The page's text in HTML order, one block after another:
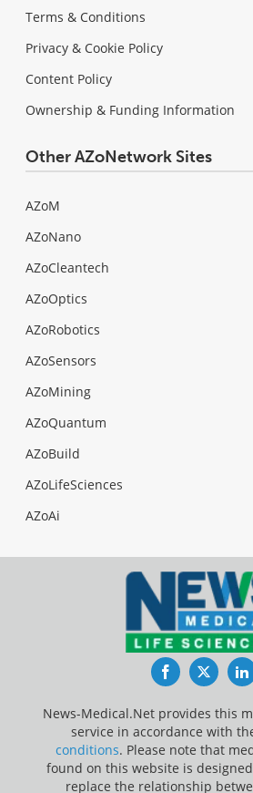
Terms & Conditions
Privacy & Cookie Policy
Content Policy
Ownership & Funding Information
Other AZoNetwork Sites
AZoM
AZoNano
AZoCleantech
AZoOptics
AZoRobotics
AZoSensors
AZoMining
AZoQuantum
AZoBuild
AZoLifeSciences
AZoAi
Facebook
News-Medical.Net provides this
service in accordance with
conditions. Please note that
found on this website is
replace the relationship